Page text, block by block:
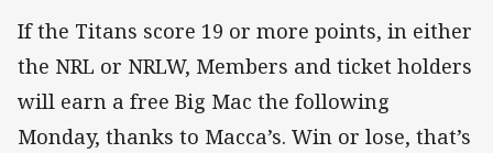
If the Titans score 19 or more points, in either
the NRL or NRLW, Members and ticket holders
will earn a free Big Mac the following
Monday, thanks to Macca’s. Win or lose, that’s